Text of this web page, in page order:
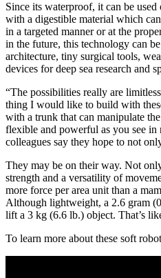
Since its waterproof, it can be
with a digestible material which
in a targeted manner or at the
in the future, this technology can
architecture, tiny surgical tools,
devices for deep sea research and
“The possibilities really are
thing I would like to build with
with a trunk that can manipulate
flexible and powerful as you see in
colleagues say they hope to not
They may be on their way. Not
strength and a versatility of
more force per area unit than a
Although lightweight, a 2.6 gram
lift a 3 kg (6.6 lb.) object. That’s
To learn more about these soft